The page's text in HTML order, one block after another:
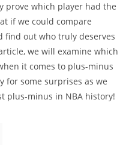
prove which player had the
if we could compare
find out who truly deserves
we will examine which
it comes to plus-minus
for some surprises as we
plus-minus in NBA history!